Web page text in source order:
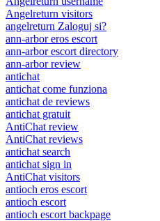
Angelreturn visitors
angelreturn Zaloguj si?
ann-arbor eros escort
ann-arbor escort directory
ann-arbor review
antichat
antichat come funziona
antichat de reviews
antichat gratuit
AntiChat review
AntiChat reviews
antichat search
antichat sign in
AntiChat visitors
antioch eros escort
antioch escort
antioch escort backpage